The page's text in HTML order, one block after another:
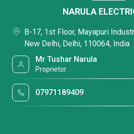
NARULA
B-17, 1st Floor, Mayapuri
New Delhi, Delhi, 110064, India
Mr Tushar Narula
Proprietor
07971189409